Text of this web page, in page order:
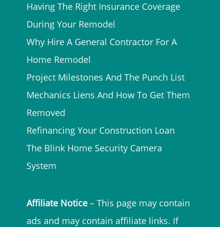
Having The Right Insurance Coverage
During Your Remodel
Why Hire A General Contractor For A
Home Remodel
Project Milestones And The Punch List
Mechanics Liens And How To Get Them
Removed
Refinancing Your Construction Loan
The Blink Home Security Camera
System
Affiliate Notice – This page may contain
ads and may contain affiliate links. If